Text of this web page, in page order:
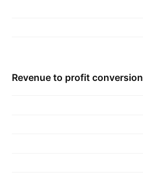
Revenue to profit conversion